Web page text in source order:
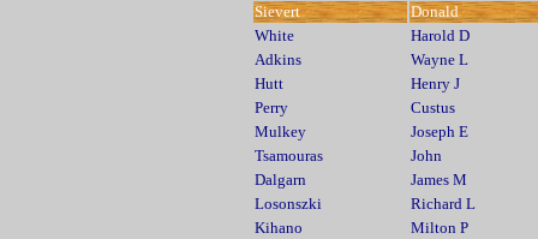
Sievert
Donald
White
Harold D
Adkins
Wayne L
Hutt
Henry J
Perry
Custus
Mulkey
Joseph E
Tsamouras
John
Dalgarn
James M
Losonszki
Richard L
Kihano
Milton P